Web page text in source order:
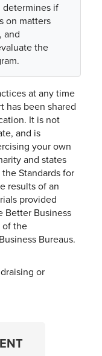
determines if
on matters
and
the
at any time
has been shared
It is not
and is
your own
and states
Standards for
results of an
provided
Better Business
of the
Bureaus.
or